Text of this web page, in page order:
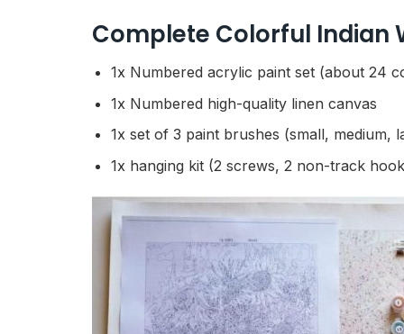
Complete Colorful Indian
1x Numbered acrylic paint set (about 24
1x Numbered high-quality linen canvas
1x set of 3 paint brushes (small, medium,
1x hanging kit (2 screws, 2 non-track